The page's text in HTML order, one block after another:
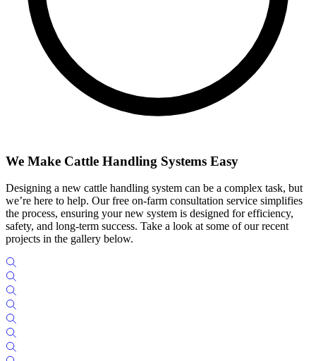
We Make Cattle Handling Systems Easy
Designing a new cattle handling system can be a complex task, but
we’re here to help. Our free on-farm consultation service simplifies
the process, ensuring your new system is designed for efficiency,
safety, and long-term success. Take a look at some of our recent
projects in the gallery below.